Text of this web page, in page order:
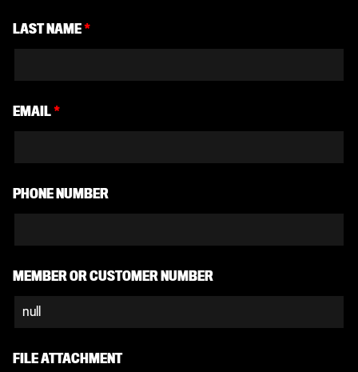
LAST NAME*
EMAIL*
PHONE NUMBER
MEMBER OR CUSTOMER NUMBER
FILE ATTACHMENT